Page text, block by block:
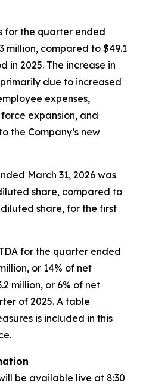
for the quarter ended
million, compared to $49.1
in 2025. The increase in
due to increased
expenses,
expansion, and
the Company’s new
March 31, 2026 was
share, compared to
diluted share, for the first
for the quarter ended
or 14% of net
million, or 6% of net
of 2025. A table
is included in this
be available live at 8:30